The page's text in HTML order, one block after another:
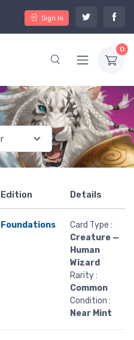
Sign In
0
Edition Details
Foundations
Card Type :
Creature —
Human
Wizard
Rarity :
Common
Condition :
Near Mint